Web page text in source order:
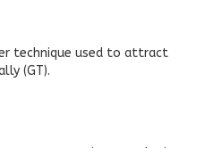
technique used to attract
(GT).